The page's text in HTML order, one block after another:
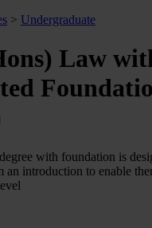
> Undergraduate
Law
with foundation is
an introduction to enable